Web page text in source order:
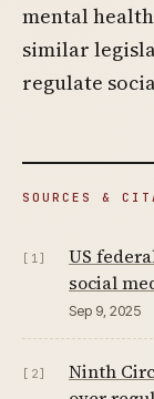
mental
similar
regulate
SOURCES &
[1]
US
social
Sep 9, 2025
[2]
Ninth